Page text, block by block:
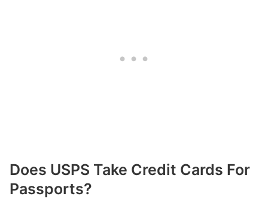
Does USPS Take Credit Cards For
Passports?